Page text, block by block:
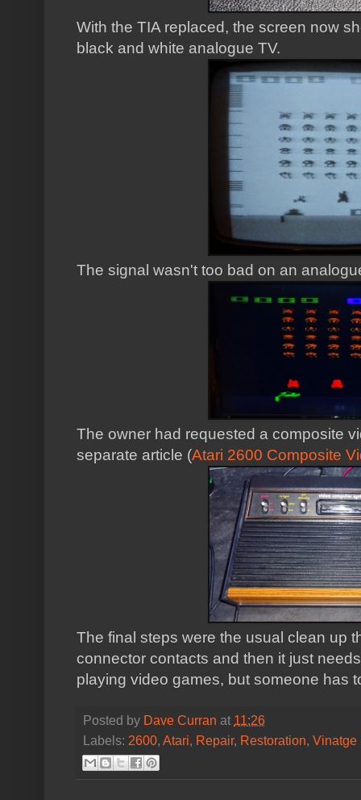
With the TIA replaced, the screen now
black and white analogue TV.
The signal wasn't too bad on an
The owner had requested a composite
separate article (Atari 2600 Composite
The final steps were the usual clean up
connector contacts and then it just
playing video games, but someone has
Posted by Dave Curran at 11:26
Labels: 2600, Atari, Repair, Restoration, Vinatge